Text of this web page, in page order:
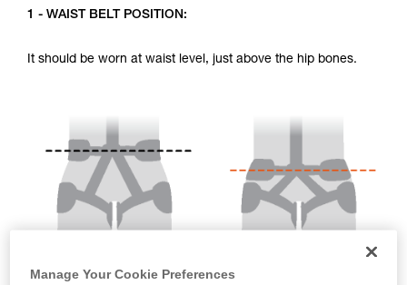
1 - WAIST BELT POSITION:
It should be worn at waist level, just above the hip bones.
Manage Your Cookie Preferences